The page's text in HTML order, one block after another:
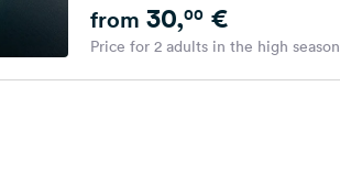
from 30,00€
Price for 2 adults in the high season